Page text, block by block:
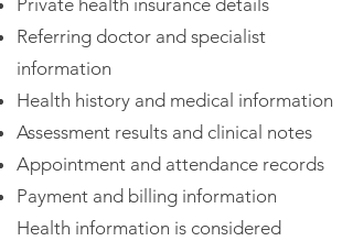
Private health insurance details
Referring doctor and specialist
information
Health history and medical information
Assessment results and clinical notes
Appointment and attendance records
Payment and billing information
Health information is considered